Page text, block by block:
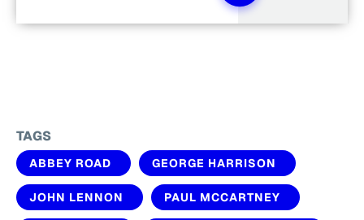
TAGS
ABBEY ROAD GEORGE HARRISON
JOHN LENNON PAUL MCCARTNEY